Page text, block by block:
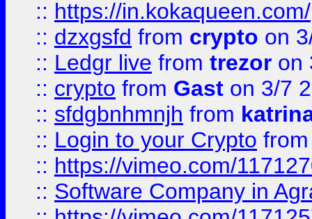
:: https://in.kokaqueen.com/
:: dzxgsfd from crypto on
:: Ledgr live from trezor on
:: crypto from Gast on 3/7
:: sfdgbnhmnjh from
:: Login to your Crypto
:: https://vimeo.com/
:: Software Company in